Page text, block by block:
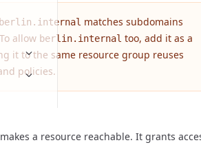
matches subdomains
allow berlin.internal too, add it as a
it to the same resource group reuses
policies.
a resource reachable. It grants